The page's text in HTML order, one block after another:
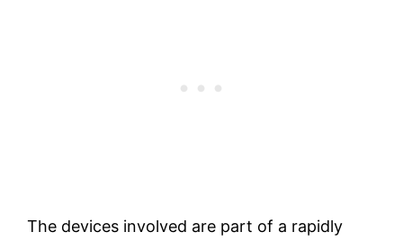
The devices involved are part of a rapidly